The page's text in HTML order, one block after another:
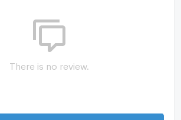
There is no review.